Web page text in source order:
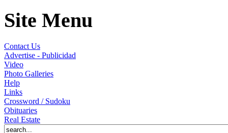
Site Menu
Contact Us
Advertise - Publicidad
Video
Photo Galleries
Help
Links
Crossword / Sudoku
Obituaries
Real Estate